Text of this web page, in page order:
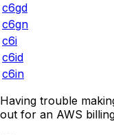
c6gd
c6gn
c6i
c6id
c6in
Having trouble
out for an AWS